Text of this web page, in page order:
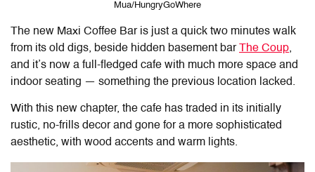
Mua/HungryGoWhere
The new Maxi Coffee Bar is just a quick two minutes walk
from its old digs, beside hidden basement bar
The Coup,
and it’s now a full-fledged cafe with much more space and
indoor seating — something the previous location lacked.
With this new chapter, the cafe has traded in its initially
rustic, no-frills decor and gone for a more sophisticated
aesthetic, with wood accents and warm lights.